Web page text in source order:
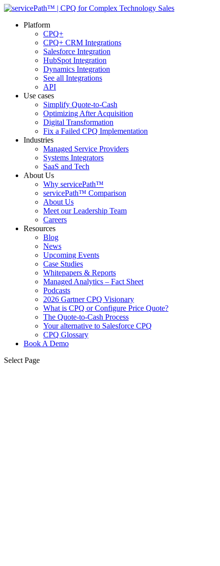
Platform
CPQ+
CPQ+ CRM Integrations
Salesforce Integration
HubSpot Integration
Dynamics Integration
See all Integrations
API
Use cases
Simplify Quote-to-Cash
Optimizing After Acquisition
Digital Transformation
Fix a Failed CPQ Implementation
Industries
Managed Service Providers
Systems Integrators
SaaS and Tech
About Us
Why servicePath™
servicePath™ Comparison
About Us
Meet our Leadership Team
Careers
Resources
Blog
News
Upcoming Events
Case Studies
Whitepapers & Reports
Managed Analytics – Fact Sheet
Podcasts
2026 Gartner CPQ Visionary
What is CPQ or Configure Price Quote?
The Quote-to-Cash Process
Your alternative to Salesforce CPQ
CPQ Glossary
Book A Demo
Select Page